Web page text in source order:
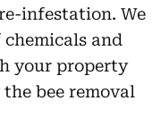
infestation. We
and
your property
bee removal